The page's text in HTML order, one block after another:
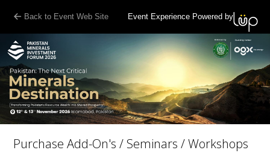
Back to Event Web Site Event Experience Powered by
Purchase Add-On's / Seminars / Workshops